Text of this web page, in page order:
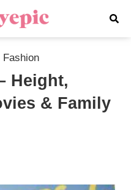
Fashion
Height,
& Family